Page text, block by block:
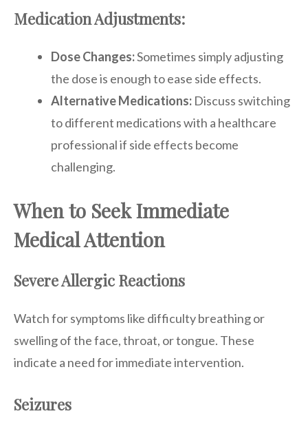
Medication Adjustments:
Dose Changes:Sometimes simply adjusting
the dose is enough to ease side effects.
Alternative Medications: Discuss switching
to different medications with a healthcare
professional if side effects become
challenging.
When to Seek Immediate
Medical Attention
Severe Allergic Reactions
Watch for symptoms like difficulty breathing or
swelling of the face, throat, or tongue. These
indicate a need for immediate intervention.
Seizures